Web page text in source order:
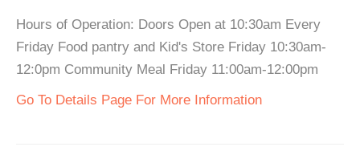
Hours of Operation: Doors Open at 10:30am Every
Friday Food pantry and Kid's Store Friday 10:30am-
12:0pm Community Meal Friday 11:00am-12:00pm
Go To Details Page For More Information